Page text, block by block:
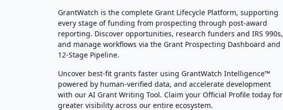
GrantWatch is the complete Grant Lifecycle Platform, supporting
every stage of funding from prospecting through post-award
reporting. Discover opportunities, research funders and IRS 990s,
and manage workflows via the Grant Prospecting Dashboard and
12-Stage Pipeline.
Uncover best-fit grants faster using GrantWatch Intelligence™
powered by human-verified data, and accelerate development
with our AI Grant Writing Tool. Claim your Official Profile today for
greater visibility across our entire ecosystem.